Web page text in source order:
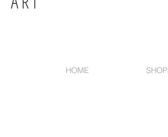
HOME SHOP